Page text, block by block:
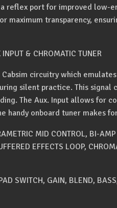
reflex port for improved low-
maximum transparency,
& CHROMATIC TUNER
circuitry which
silent practice. This signal
The Aux. Input allows for
handy onboard tuner makes
MID CONTROL, BI-
EFFECTS LOOP,
SWITCH, GAIN, BLEND,